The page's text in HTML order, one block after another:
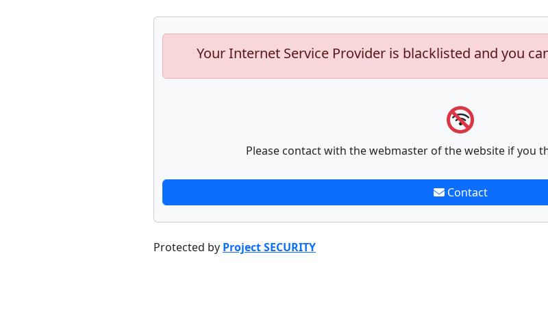
Your Internet Service Provider is blacklisted and you
Please contact with the webmaster of the website if you
Contact
Protected by Project SECURITY